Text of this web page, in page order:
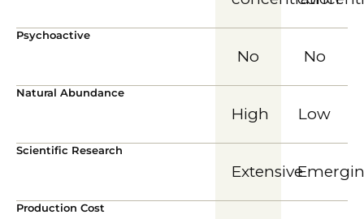
Psychoactive
No No
Natural Abundance
High Low
Scientific Research
Extensive
Production Cost